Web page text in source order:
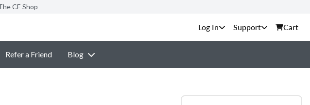
CE Shop
Support Cart
Refer a Friend Blog